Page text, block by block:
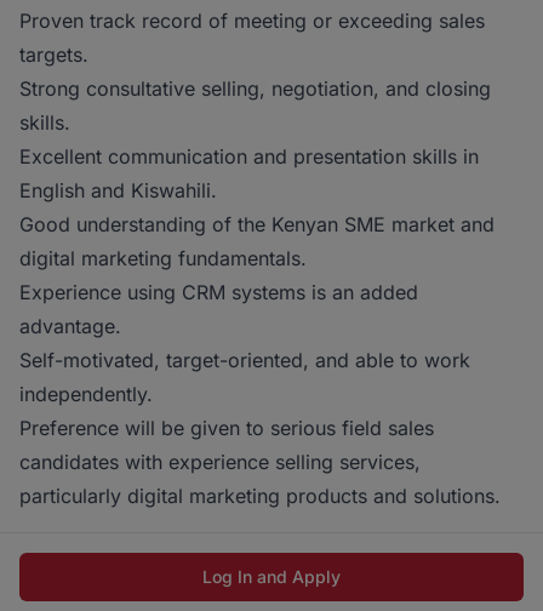
Proven track record of meeting or exceeding sales
targets.
Strong consultative selling, negotiation, and closing
skills.
Excellent communication and presentation skills in
English and Kiswahili.
Good understanding of the Kenyan SME market and
digital marketing fundamentals.
Experience using CRM systems is an added
advantage.
Self-motivated, target-oriented, and able to work
independently.
Preference will be given to serious field sales
candidates with experience selling services,
particularly digital marketing products and solutions.
Log In and Apply